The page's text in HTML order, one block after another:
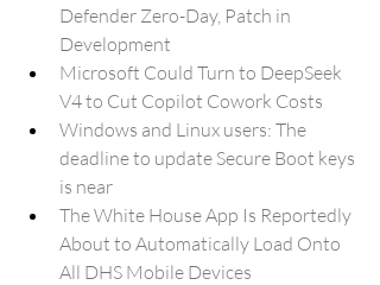
Defender Zero-Day, Patch in
Development
Microsoft Could Turn to DeepSeek
V4 to Cut Copilot Cowork Costs
Windows and Linux users: The
deadline to update Secure Boot keys
is near
The White House App Is Reportedly
About to Automatically Load Onto
All DHS Mobile Devices